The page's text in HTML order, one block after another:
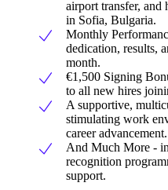
airport transfer, and
in Sofia, Bulgaria.
Monthly
dedication, results,
month.
€1,500 Signing
to all new hires
A supportive,
stimulating work
career advancement.
And Much More -
recognition
support.